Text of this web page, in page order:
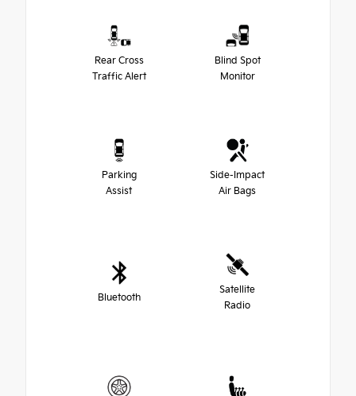
Rear Cross
Traffic Alert
Blind Spot
Monitor
Parking
Assist
Side-Impact
Air Bags
Bluetooth
Satellite
Radio